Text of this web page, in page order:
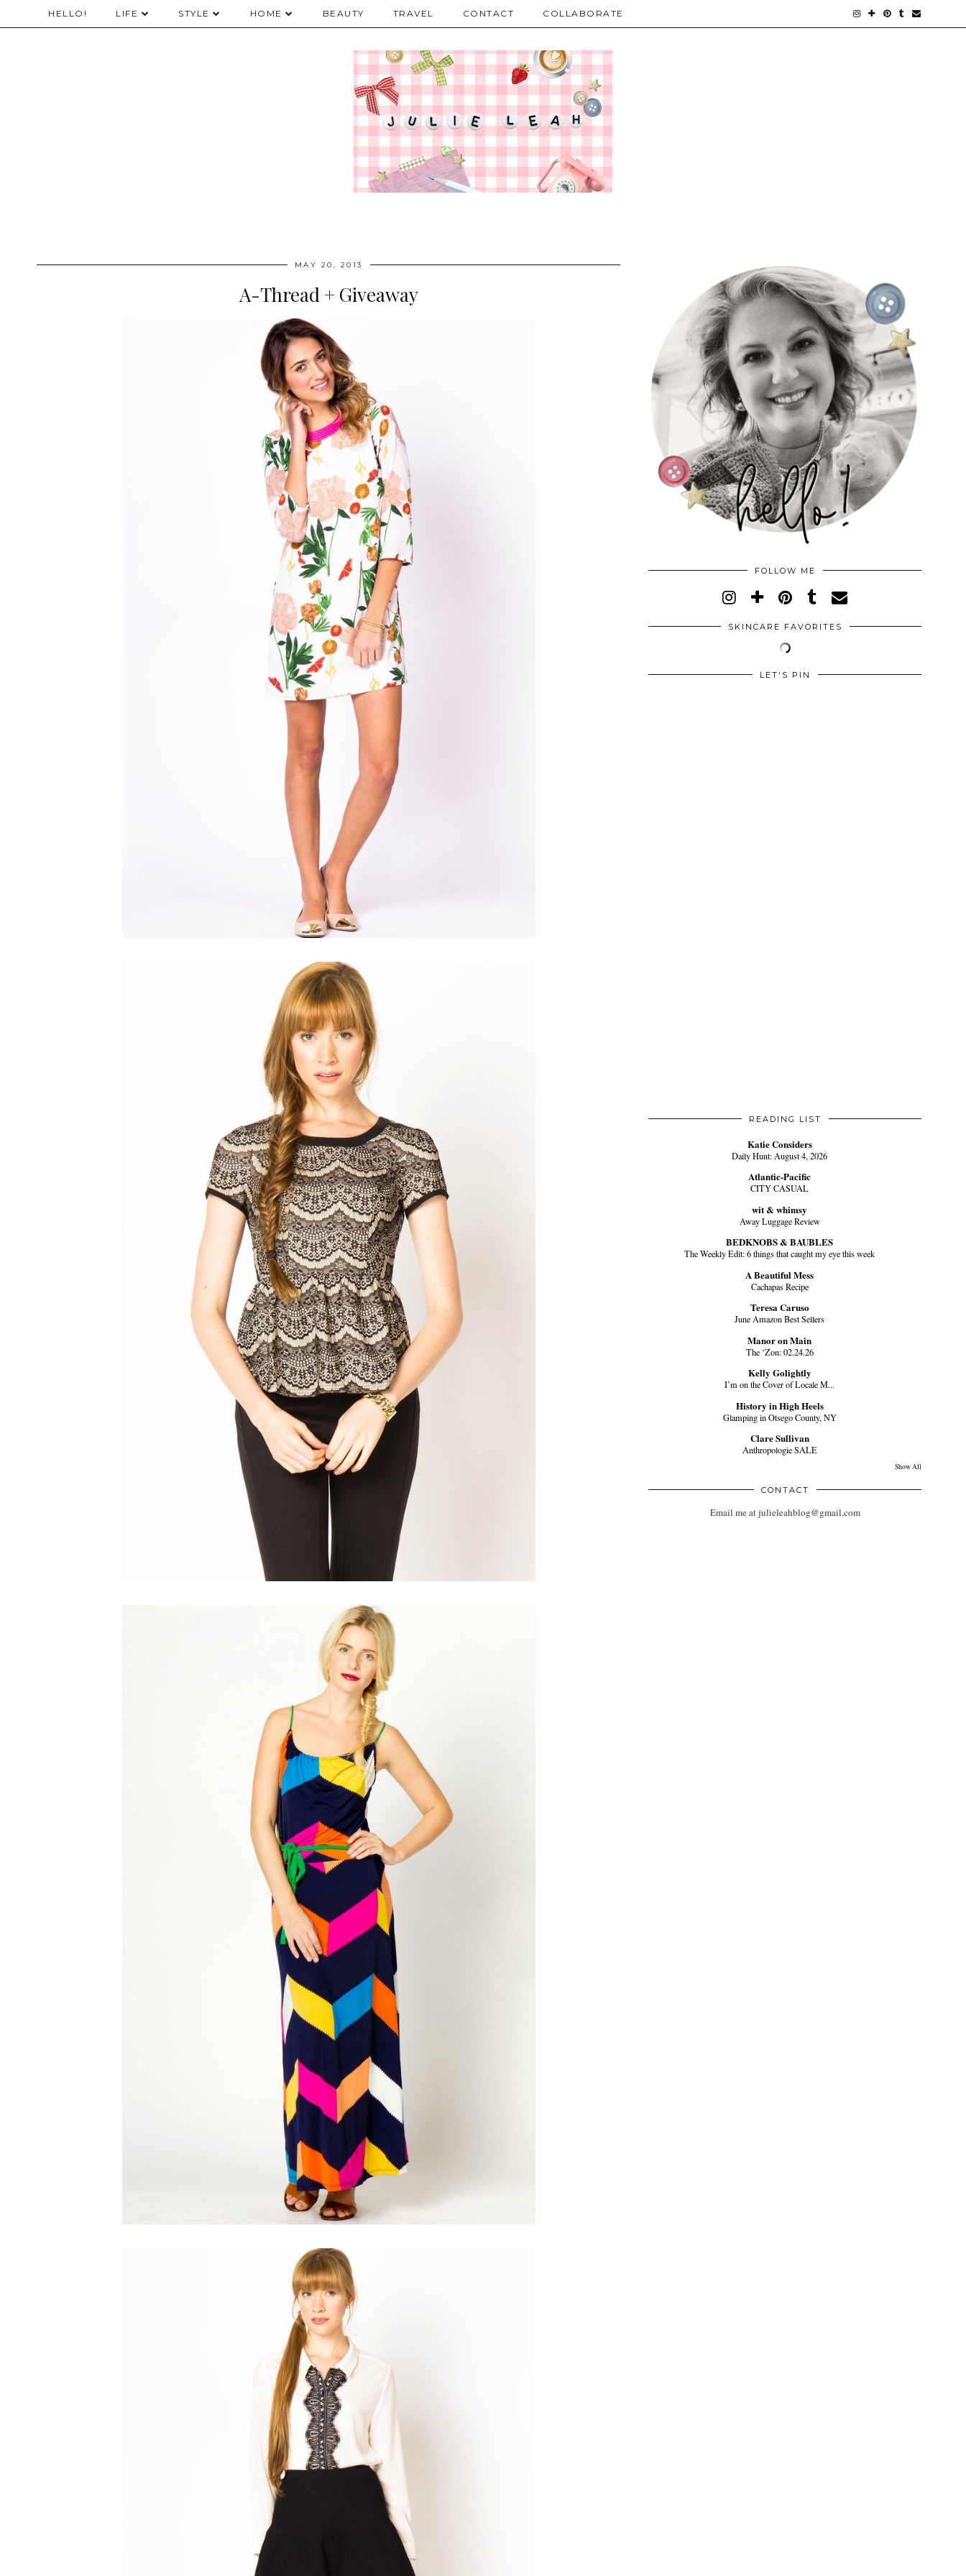
HELLO! LIFE STYLE HOME BEAUTY TRAVEL CONTACT COLLABORATE
MAY 20, 2013
A-Thread + Giveaway
FOLLOW ME
SKINCARE FAVORITES
LET'S PIN
READING LIST
Katie Considers
Daily Hunt: August 4, 2026
Atlantic-Pacific
CITY CASUAL
wit & whimsy
Away Luggage Review
BEDKNOBS & BAUBLES
The Weekly Edit: 6 things that caught my eye this week
A Beautiful Mess
Cachapas Recipe
Teresa Caruso
June Amazon Best Sellers
Manor on Main
The ‘Zon: 02.24.26
Kelly Golightly
I’m on the Cover of Locale M...
History in High Heels
Glamping in Otsego County, NY
Clare Sullivan
Anthropologie SALE
Show All
CONTACT
Email me at julieleahblog@gmail.com